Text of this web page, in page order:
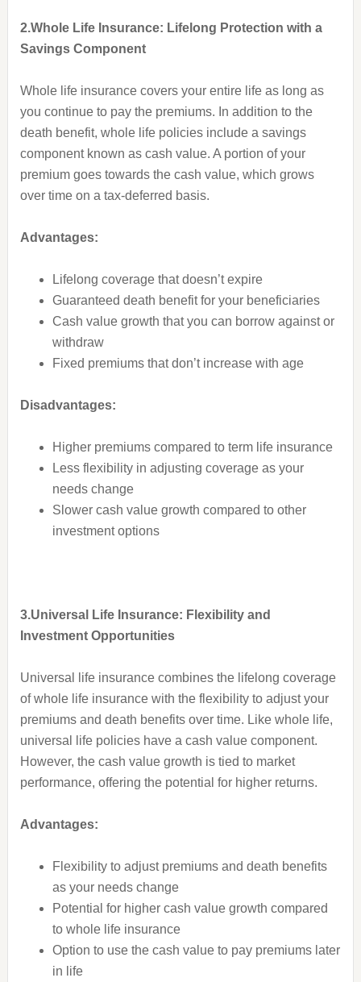
2.Whole Life Insurance: Lifelong Protection with a
Savings Component
Whole life insurance covers your entire life as long as
you continue to pay the premiums. In addition to the
death benefit, whole life policies include a savings
component known as cash value. A portion of your
premium goes towards the cash value, which grows
over time on a tax-deferred basis.
Advantages:
Lifelong coverage that doesn’t expire
Guaranteed death benefit for your beneficiaries
Cash value growth that you can borrow against or
withdraw
Fixed premiums that don’t increase with age
Disadvantages:
Higher premiums compared to term life insurance
Less flexibility in adjusting coverage as your
needs change
Slower cash value growth compared to other
investment options
3.Universal Life Insurance: Flexibility and
Investment Opportunities
Universal life insurance combines the lifelong coverage
of whole life insurance with the flexibility to adjust your
premiums and death benefits over time. Like whole life,
universal life policies have a cash value component.
However, the cash value growth is tied to market
performance, offering the potential for higher returns.
Advantages:
Flexibility to adjust premiums and death benefits
as your needs change
Potential for higher cash value growth compared
to whole life insurance
Option to use the cash value to pay premiums later
in life